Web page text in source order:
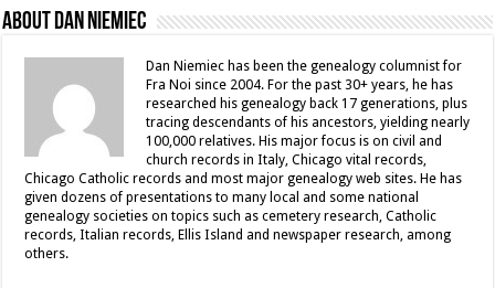
About Dan Niemiec
Dan Niemiec has been the genealogy columnist for
Fra Noi since 2004. For the past 30+ years, he has
researched his genealogy back 17 generations, plus
tracing descendants of his ancestors, yielding nearly
100,000 relatives. His major focus is on civil and
church records in Italy, Chicago vital records,
Chicago Catholic records and most major genealogy web sites. He has
given dozens of presentations to many local and some national
genealogy societies on topics such as cemetery research, Catholic
records, Italian records, Ellis Island and newspaper research, among
others.